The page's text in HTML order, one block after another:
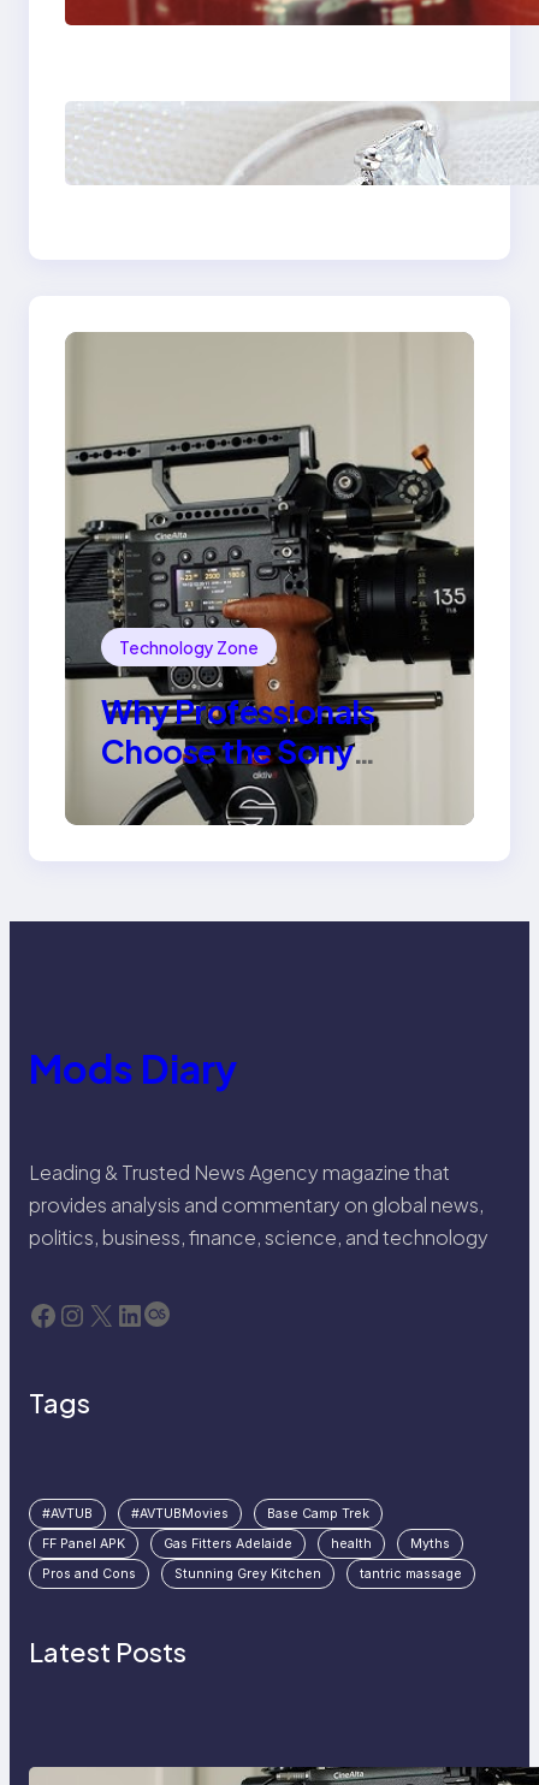
Plumbing Support In
Discover the
Signature Beauty of
the 18K Yellow Gold
Ring
Technology Zone
Why Professionals
Choose the Sony
Venice Camera
Mods Diary
Leading & Trusted News Agency magazine that
provides analysis and commentary on global news,
politics, business, finance, science, and technology
Facebook Instagram X LinkedIn Last.fm
Tags
#AVTUB #AVTUBMovies
Base Camp Trek
FF Panel APK
Gas Fitters Adelaide health
Myths
Pros and Cons
Stunning Grey Kitchen tantric massage
Latest Posts